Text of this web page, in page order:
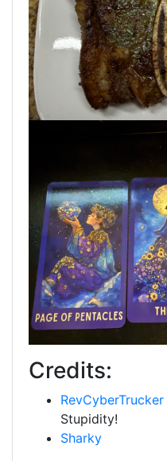
Credits:
RevCyberTrucker
Stupidity!
Sharky